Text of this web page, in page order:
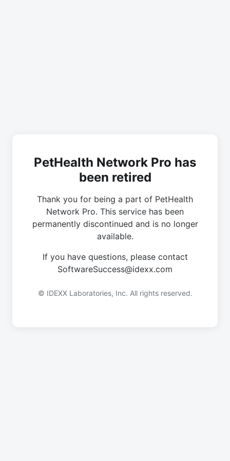
PetHealth Network Pro has
been retired
Thank you for being a part of PetHealth
Network Pro. This service has been
permanently discontinued and is no longer
available.
If you have questions, please contact
SoftwareSuccess@idexx.com
© IDEXX Laboratories, Inc. All rights reserved.